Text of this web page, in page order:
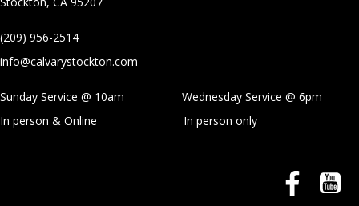
(209) 956-2514
info@calvarystockton.com
Sunday Service @ 10am Wednesday Service @ 6pm
In person & Online
In person only